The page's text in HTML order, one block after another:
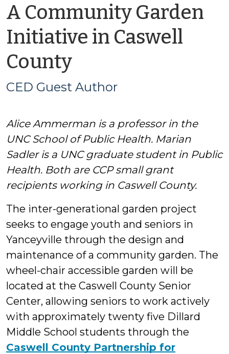
A Community Garden
Initiative in Caswell
Countyby
CED
Author
CED Guest Author
Alice Ammerman is a professor in the
UNC School of Public Health. Marian
Sadler is a UNC graduate student in Public
Health. Both are CCP small grant
recipients working in Caswell County.
The inter-generational garden project
seeks to engage youth and seniors in
Yanceyville through the design and
maintenance of a community garden. The
wheel-chair accessible garden will be
located at the Caswell County Senior
Center, allowing seniors to work actively
with approximately twenty five Dillard
Middle School students through the
Caswell County Partnership for